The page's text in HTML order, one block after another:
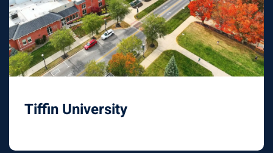
Tiffin University